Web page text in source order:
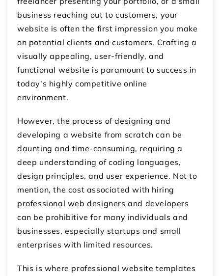
business reaching out to customers, your
website is often the first impression you make
on potential clients and customers. Crafting a
visually appealing, user-friendly, and
functional website is paramount to success in
today's highly competitive online
environment.
However, the process of designing and
developing a website from scratch can be
daunting and time-consuming, requiring a
deep understanding of coding languages,
design principles, and user experience. Not to
mention, the cost associated with hiring
professional web designers and developers
can be prohibitive for many individuals and
businesses, especially startups and small
enterprises with limited resources.
This is where professional website templates